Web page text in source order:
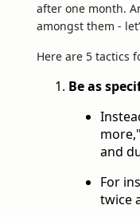
after one month.
amongst them -
Here are 5 tactics
Be as
and
For
twice